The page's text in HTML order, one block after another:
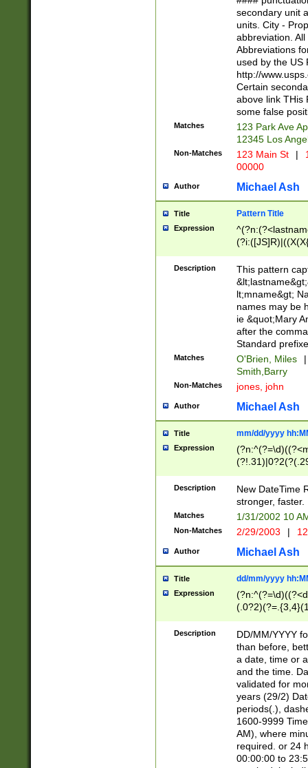
W]|RI|S[CD]
(?!0{5})\d{5}(-\d
secondary unit
units. City -
abbreviation.
Abbreviations
used by the US
http://
Certain
above link THis
some false
Matches
123 Park Ave
12345 Los
Non-Matches 123 Main St |
00000
Author Michael Ash
Title Pattern Title
Expression
(\w+?|\.)\
{0,2})$
Description
This pattern
lt;mname&gt;
names may be
ie &quot;Mary
after the
Standard
Matches O'Brien, Miles
|
Smith,Barry
Non-Matches jones, john
Author Michael Ash
Title mm/dd/yyyy
Expression
<sep>[-./
9]|[2-
9]|1[012])(:[0-
5]\d){1,2})?$)
Description
New DateTime
stronger, faster.
Matches 1/31/2002 10
Non-Matches 2/29/2003 |
Author Michael Ash
Title dd/mm/yyyy
Expression
<sep>[/.-
[0-
Description
DD/MM/YYYY
than before,
a date, time or
and the time.
validated for
years (29/2)
periods(.),
1600-9999
AM), where
required. or 24
00:00:00 to